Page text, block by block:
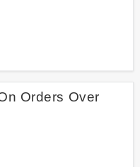
Orders Over